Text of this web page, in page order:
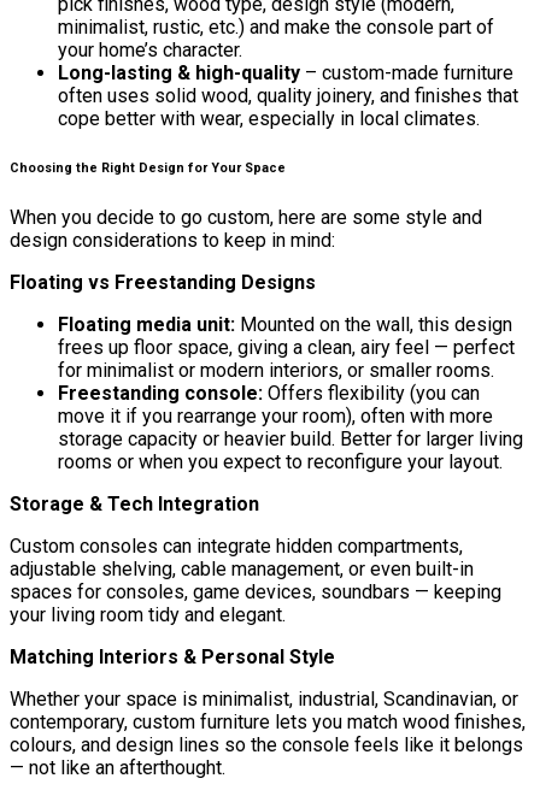
pick finishes, wood type, design style (modern,
minimalist, rustic, etc.) and make the console part of
your home’s character.
Long-lasting & high-quality – custom-made furniture
often uses solid wood, quality joinery, and finishes that
cope better with wear, especially in local climates.
Choosing the Right Design for Your Space
When you decide to go custom, here are some style and
design considerations to keep in mind:
Floating vs Freestanding Designs
Floating media unit: Mounted on the wall, this design
frees up floor space, giving a clean, airy feel — perfect
for minimalist or modern interiors, or smaller rooms.
Freestanding console: Offers flexibility (you can
move it if you rearrange your room), often with more
storage capacity or heavier build. Better for larger living
rooms or when you expect to reconfigure your layout.
Storage & Tech Integration
Custom consoles can integrate hidden compartments,
adjustable shelving, cable management, or even built-in
spaces for consoles, game devices, soundbars — keeping
your living room tidy and elegant.
Matching Interiors & Personal Style
Whether your space is minimalist, industrial, Scandinavian, or
contemporary, custom furniture lets you match wood finishes,
colours, and design lines so the console feels like it belongs
— not like an afterthought.